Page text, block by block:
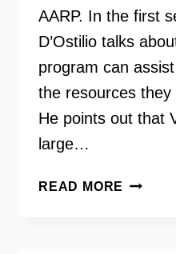
AARP. In the first
D’Ostilio talks
program can
the resources
He points out that
large…
READ MORE AARP